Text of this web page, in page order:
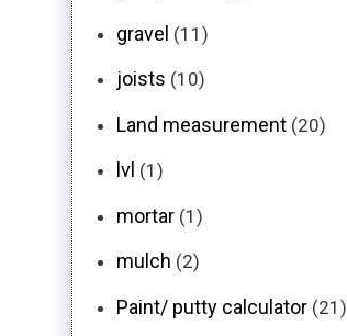
gravel (11)
joists (10)
Land measurement (20)
lvl (1)
mortar (1)
mulch (2)
Paint/ putty calculator (21)